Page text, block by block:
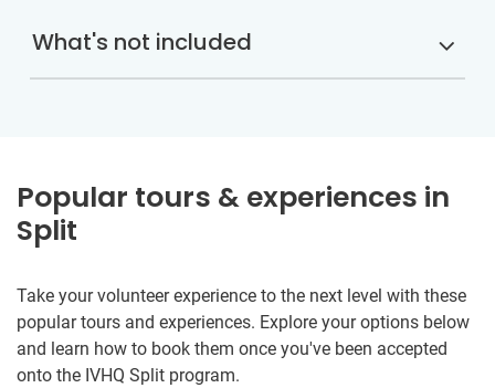
What's not included
Popular tours & experiences in
Split
Take your volunteer experience to the next level with these
popular tours and experiences. Explore your options below
and learn how to book them once you've been accepted
onto the IVHQ Split program.